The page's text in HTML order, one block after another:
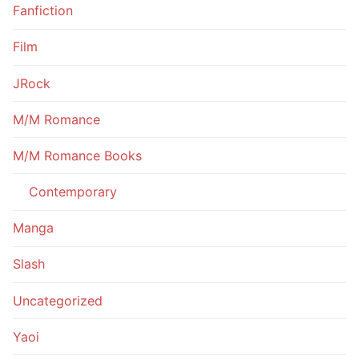
Fanfiction
Film
JRock
M/M Romance
M/M Romance Books
Contemporary
Manga
Slash
Uncategorized
Yaoi